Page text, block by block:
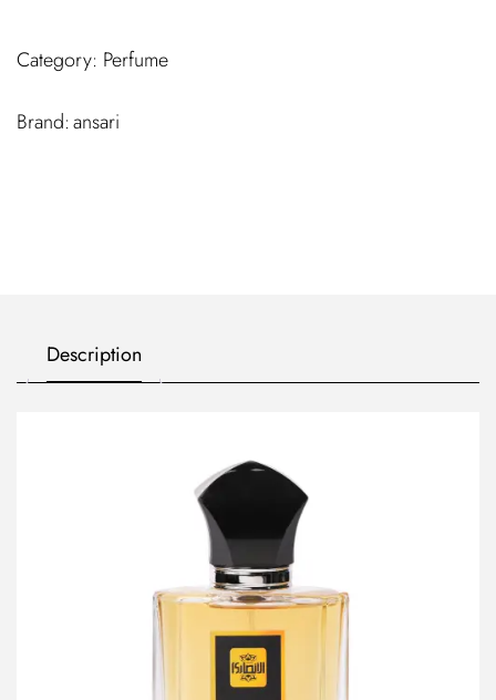
Spray
Category: Perfume
ansari
Description